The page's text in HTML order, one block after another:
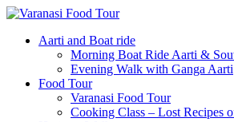
Aarti and Boat ride
Morning Boat Ride Aarti &
Evening Walk with Ganga Aarti
Food Tour
Varanasi Food Tour
Cooking Class – Lost Recipes